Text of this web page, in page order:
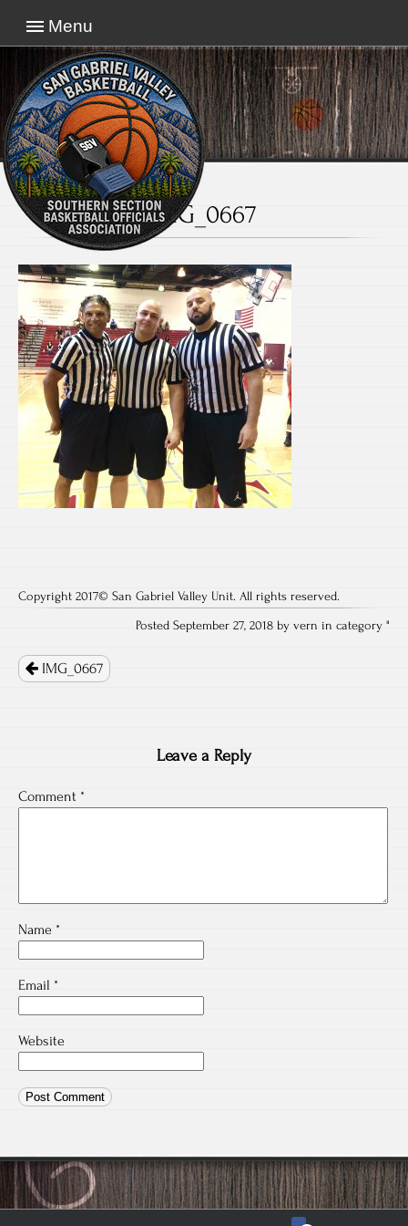
Menu
IMG_0667
Copyright 2017© San Gabriel Valley Unit. All rights reserved.
Posted September 27, 2018 by vern in category "
Post
navigation
IMG_0667
Leave a Reply
Comment *
Name *
Email *
Website